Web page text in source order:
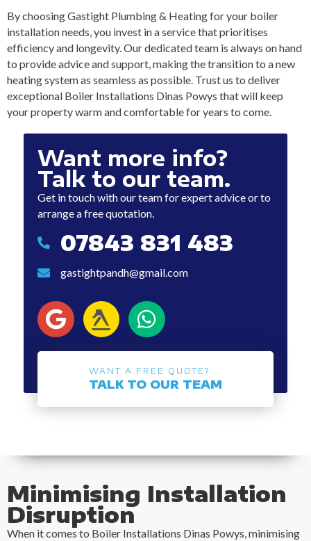
By choosing Gastight Plumbing & Heating for your boiler
installation needs, you invest in a service that prioritises
efficiency and longevity. Our dedicated team is always on hand
to provide advice and support, making the transition to a new
heating system as seamless as possible. Trust us to deliver
exceptional Boiler Installations Dinas Powys that will keep
your property warm and comfortable for years to come.
Want more info?
Talk to our team.
Get in touch with our team for expert advice or to
arrange a free quotation.
07843 831 483
07843 831 483
gastightpandh@gmail.com
gastightpandh@gmail.com
WANT A FREE QUOTE?
TALK TO OUR TEAM
Minimising Installation
Disruption
When it comes to Boiler Installations Dinas Powys, minimising